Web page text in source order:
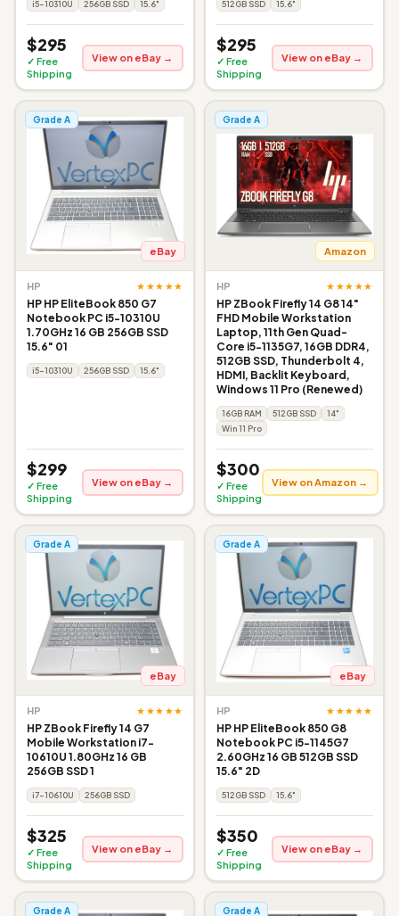
i5-10310U 256GB SSD 15.6"
$295
✓ Free
Shipping
View on eBay →
512GB SSD 15.6"
$295
✓ Free
Shipping
View on eBay →
Grade A
eBay
HP ★★★★★
HP HP EliteBook 850 G7
Notebook PC i5-10310U
1.70GHz 16 GB 256GB SSD
15.6" 01
i5-10310U 256GB SSD 15.6"
$299
✓ Free
Shipping
View on eBay →
Grade A
Amazon
HP ★★★★★
HP ZBook Firefly 14 G8 14"
FHD Mobile Workstation
Laptop, 11th Gen Quad-
Core i5-1135G7, 16GB DDR4,
512GB SSD, Thunderbolt 4,
HDMI, Backlit Keyboard,
Windows 11 Pro (Renewed)
16GB RAM 512GB SSD
14"
Win 11 Pro
$300
✓ Free
Shipping
View on Amazon →
Grade A
eBay
HP ★★★★★
HP ZBook Firefly 14 G7
Mobile Workstation i7-
10610U 1.80GHz 16 GB
256GB SSD 1
i7-10610U 256GB SSD
$325
✓ Free
Shipping
View on eBay →
Grade A
eBay
HP ★★★★★
HP HP EliteBook 850 G8
Notebook PC i5-1145G7
2.60GHz 16 GB 512GB SSD
15.6" 2D
512GB SSD 15.6"
$350
✓ Free
Shipping
View on eBay →
Grade A Grade A